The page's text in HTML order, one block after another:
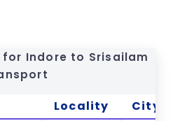
Indore to Srisailam
Locality City